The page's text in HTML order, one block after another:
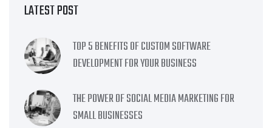
LATEST POST
TOP 5 BENEFITS OF CUSTOM SOFTWARE
DEVELOPMENT FOR YOUR BUSINESS
THE POWER OF SOCIAL MEDIA MARKETING FOR
SMALL BUSINESSES